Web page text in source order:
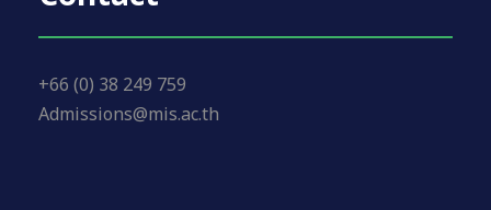
+66 (0) 38 249 759
Admissions@mis.ac.th